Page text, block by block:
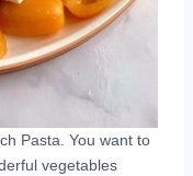
Pasta. You want to
vegetables